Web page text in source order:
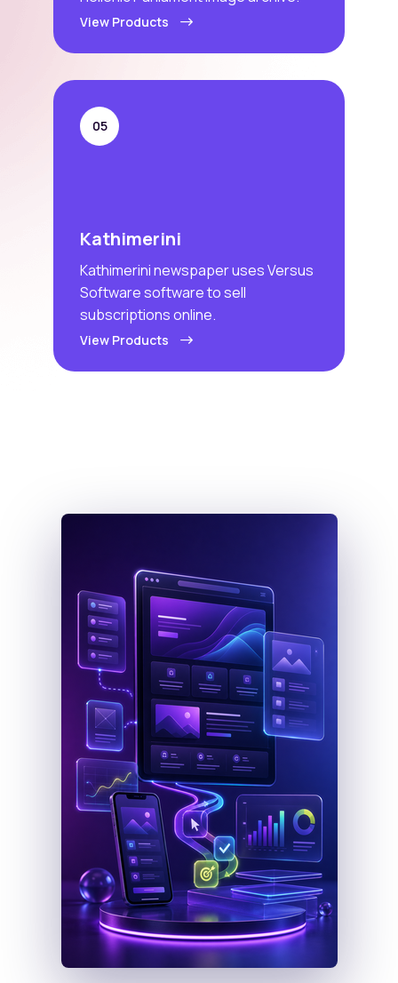
View Products
05
Kathimerini
Kathimerini newspaper uses Versus
Software software to sell
subscriptions online.
View Products